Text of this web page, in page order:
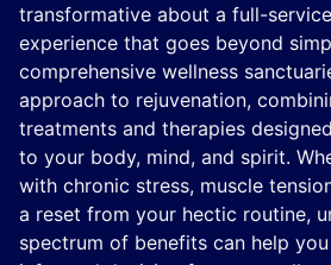
transformative about a full-
experience that goes beyond
comprehensive wellness
approach to rejuvenation,
treatments and therapies
to your body, mind, and spirit.
with chronic stress, muscle
a reset from your hectic routine,
spectrum of benefits can help